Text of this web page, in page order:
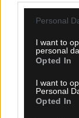
Please note
not limited to
grant or deny
use your data
consent section.
Personal
I want to
personal
Opted In
I want to
Personal
Opted In